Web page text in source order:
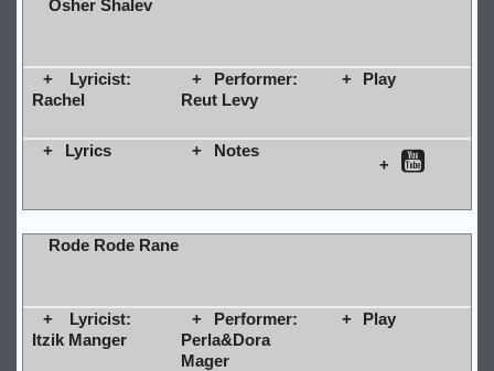
Osher Shalev
Lyricist:
Rachel
Performer:
Reut Levy
Play
Lyrics Notes
Rode Rode Rane
Lyricist:
Itzik Manger
Performer:
Perla&Dora
Mager
Play